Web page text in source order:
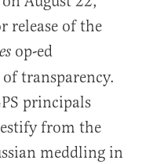
release of the
op-ed
transparency.
principals
from the
meddling in